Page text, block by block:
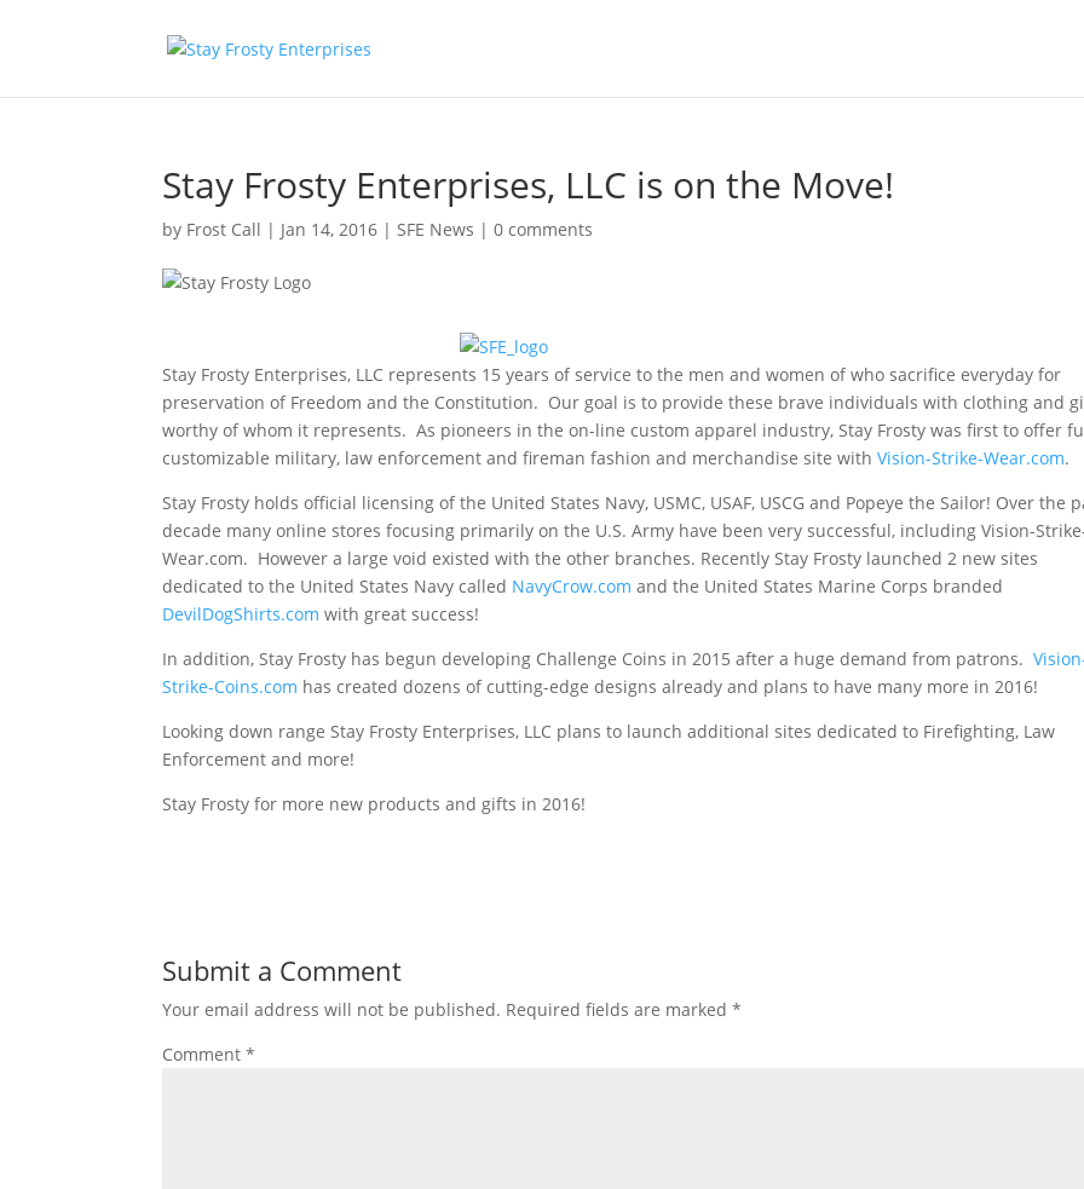
Stay Frosty Enterprises, LLC is on the Move!
by Frost Call | Jan 14, 2016 |SFE News |0 comments
Stay Frosty Enterprises, LLC represents 15 years of service to the men and women of who sacrifice everyday for
preservation of Freedom and the Constitution. Our goal is to provide these brave individuals with clothing and
worthy of whom it represents. As pioneers in the on-line custom apparel industry, Stay Frosty was first to offer
customizable military, law enforcement and fireman fashion and merchandise site withVision-Strike-Wear.com.
Stay Frosty holds official licensing of the United States Navy, USMC, USAF, USCG and Popeye the Sailor! Over the
decade many online stores focusing primarily on the U.S. Army have been very successful, including Vision-
Wear.com. However a large void existed with the other branches. Recently Stay Frosty launched 2 new sites
dedicated to the United States Navy called NavyCrow.com and the United States Marine Corps branded
DevilDogShirts.comwith great success!
In addition, Stay Frosty has begun developing Challenge Coins in 2015 after a huge demand from patrons.
Strike-Coins.com has created dozens of cutting-edge designs already and plans to have many more in 2016!
Looking down range Stay Frosty Enterprises, LLC plans to launch additional sites dedicated to Firefighting, Law
Enforcement and more!
Stay Frosty for more new products and gifts in 2016!
Submit a Comment
Your email address will not be published. Required fields are marked*
Comment*